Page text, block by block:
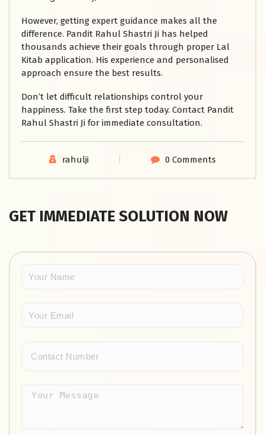
However, getting expert guidance makes all the
difference. Pandit Rahul Shastri Ji has helped
thousands achieve their goals through proper Lal
Kitab application. His experience and personalised
approach ensure the best results.
Don’t let difficult relationships control your
happiness. Take the first step today. Contact Pandit
Rahul Shastri Ji for immediate consultation.
rahulji 0 Comments
GET IMMEDIATE SOLUTION NOW